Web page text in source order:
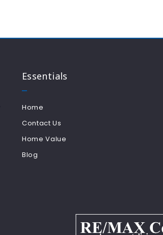
Essentials
Home
Contact Us
Home Value
Blog